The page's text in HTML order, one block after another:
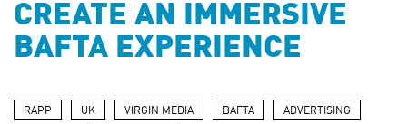
CREATE AN IMMERSIVE
BAFTA EXPERIENCE
RAPP UK VIRGIN MEDIA BAFTA ADVERTISING